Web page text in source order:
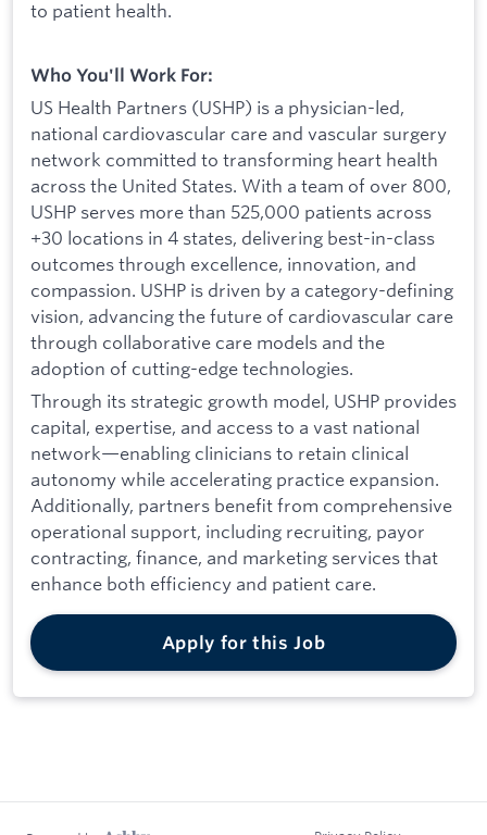
to patient health.
Who You'll Work For:
US Health Partners (USHP) is a physician-led,
national cardiovascular care and vascular surgery
network committed to transforming heart health
across the United States. With a team of over 800,
USHP serves more than 525,000 patients across
+30 locations in 4 states, delivering best-in-class
outcomes through excellence, innovation, and
compassion. USHP is driven by a category-defining
vision, advancing the future of cardiovascular care
through collaborative care models and the
adoption of cutting-edge technologies.
Through its strategic growth model, USHP provides
capital, expertise, and access to a vast national
network—enabling clinicians to retain clinical
autonomy while accelerating practice expansion.
Additionally, partners benefit from comprehensive
operational support, including recruiting, payor
contracting, finance, and marketing services that
enhance both efficiency and patient care.
Apply for this Job